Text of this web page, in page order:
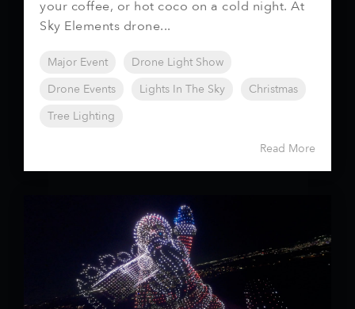
your coffee, or hot coco on a cold night. At
Sky Elements drone...
Major Event
Drone Light Show
Drone Events
Lights In The Sky
Christmas
Tree Lighting
Read More